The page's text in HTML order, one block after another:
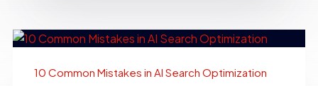
10 Common Mistakes in AI Search Optimization